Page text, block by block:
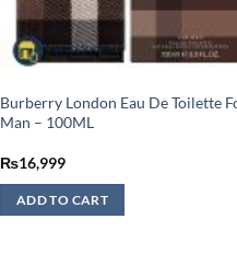
Burberry London Eau De Toilette
Man – 100ML
₨16,999
ADD TO CART